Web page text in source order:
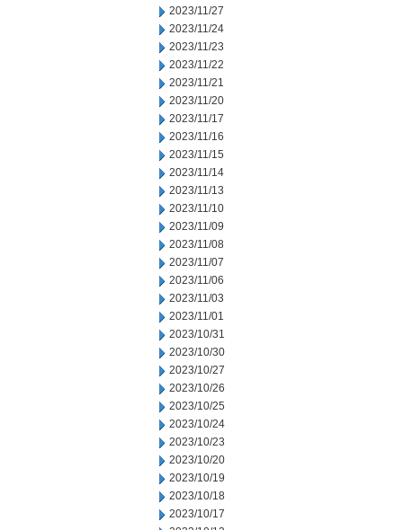
2023/11/27
2023/11/24
2023/11/23
2023/11/22
2023/11/21
2023/11/20
2023/11/17
2023/11/16
2023/11/15
2023/11/14
2023/11/13
2023/11/10
2023/11/09
2023/11/08
2023/11/07
2023/11/06
2023/11/03
2023/11/01
2023/10/31
2023/10/30
2023/10/27
2023/10/26
2023/10/25
2023/10/24
2023/10/23
2023/10/20
2023/10/19
2023/10/18
2023/10/17